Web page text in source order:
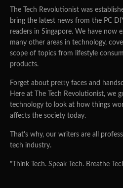
The Tech Revolutionist was
bring the latest news from the PC
readers in Singapore. We have now
many other areas in technology,
scope of topics from lifestyle
products.
Forget about pretty faces and
Here at The Tech Revolutionist, we
technology to look at how things
affects the society today.
That's why, our writers are all
tech industry.
"Think Tech. Speak Tech. Breathe